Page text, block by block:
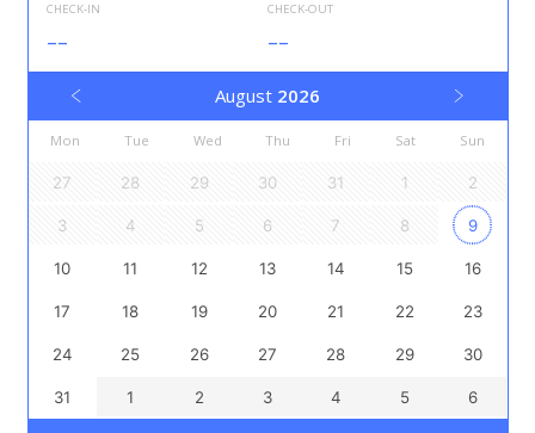
CHECK-IN
--
CHECK-OUT
--
August 2026
Mon Tue Wed Thu Fri Sat Sun
27 28 29 30 31 1 2
3 4 5 6 7 8 9
10 11 12 13 14 15 16
17 18 19 20 21 22 23
24 25 26 27 28 29 30
31 1 2 3 4 5 6